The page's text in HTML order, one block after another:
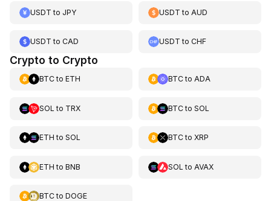
USDT to JPY USDT to AUD
USDT to CAD USDT toCHF
Crypto to Crypto
BTCto ETH BTCto ADA
SOL to TRX BTCto SOL
ETH to SOL BTCto XRP
ETH to BNB SOL to AVAX
BTCto DOGE